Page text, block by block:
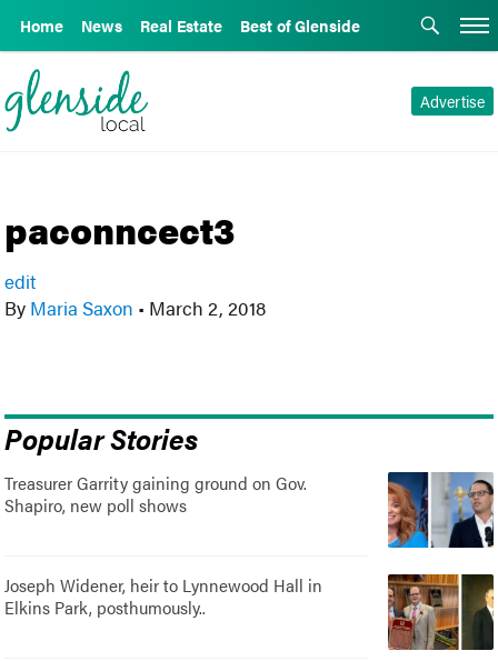
Home News Real Estate Best of Glenside
Advertise
paconncect3
edit
By Maria Saxon • March 2, 2018
Popular Stories
Treasurer Garrity gaining ground on Gov.
Shapiro, new poll shows
Joseph Widener, heir to Lynnewood Hall in
Elkins Park, posthumously..